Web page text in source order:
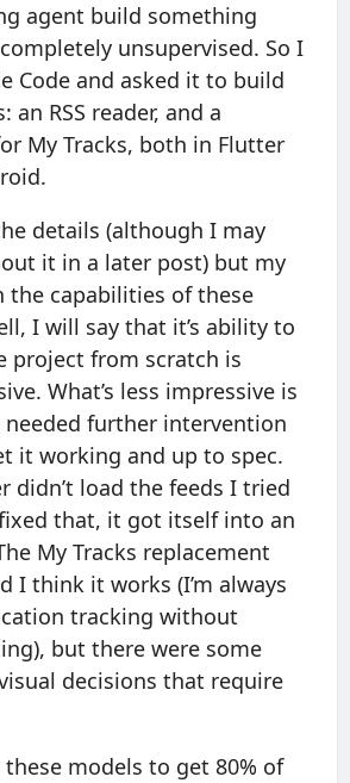
agent build something
unsupervised. So I
Code and asked it to build
RSS reader, and a
My Tracks, both in Flutter
details (although I may
it in a later post) but my
the capabilities of these
I will say that it’s ability to
project from scratch is
What’s less impressive is
further intervention
it working and up to spec.
didn’t load the feeds I tried
that, it got itself into an
My Tracks replacement
I think it works (I’m always
tracking without
but there were some
decisions that require
models to get 80% of